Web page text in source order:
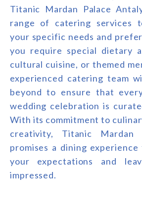
Titanic Mardan Palace
range of catering services
your specific needs and
you require special dietary
cultural cuisine, or themed
experienced catering team
beyond to ensure that
wedding celebration is
With its commitment to
creativity, Titanic Mardan
promises a dining
your expectations and
impressed.